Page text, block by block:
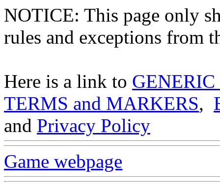
NOTICE: This page only
rules and exceptions from
Here is a link to
TERMS and MARKERS,
and Privacy Policy
Game webpage